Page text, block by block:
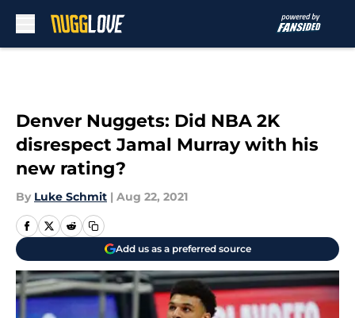
Denver Nuggets: Did NBA 2K
disrespect Jamal Murray with his
new rating?
By Luke Schmit | Aug 22, 2021
Add us as a preferred source